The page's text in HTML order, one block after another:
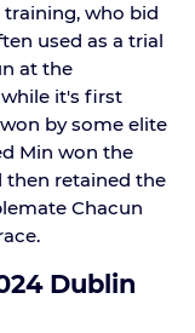
who bid
used as a trial
at the
it's first
by some elite
Min won the
then retained the
Chacun
Dublin